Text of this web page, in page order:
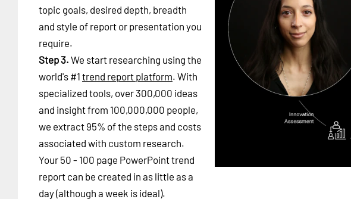
topic goals, desired depth, breadth
and style of report or presentation you
require.
Step 3. We start researching using the
world's #1 trend report platform. With
specialized tools, over 300,000 ideas
and insight from 100,000,000 people,
we extract 95% of the steps and costs
associated with custom research.
Your 50 - 100 page PowerPoint trend
report can be created in as little as a
day (although a week is ideal).